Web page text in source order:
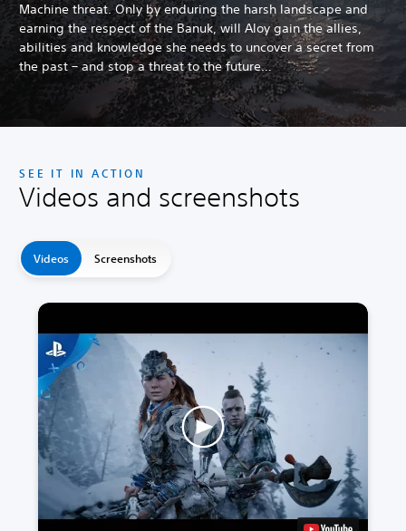
Machine threat. Only by enduring the harsh landscape and
earning the respect of the Banuk, will Aloy gain the allies,
abilities and knowledge she needs to uncover a secret from
the past – and stop a threat to the future…
SEE IT IN ACTION
Videos and screenshots
Videos Screenshots